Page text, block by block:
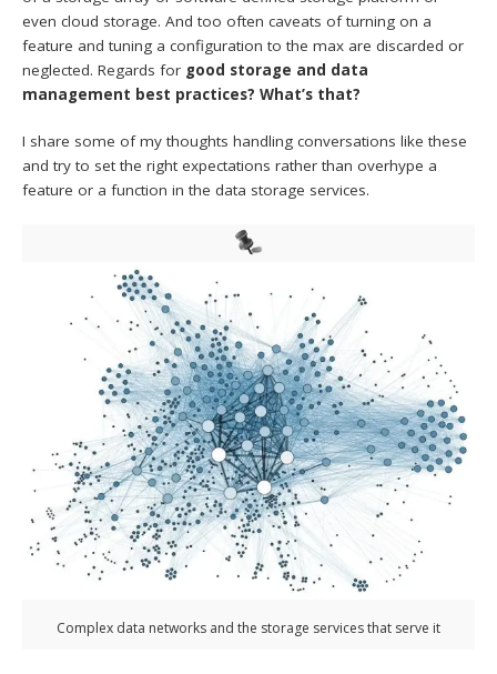
even cloud storage. And too often caveats of turning on a
feature and tuning a configuration to the max are discarded or
neglected. Regards for good storage and data
management best practices? What’s that?
I share some of my thoughts handling conversations like these
and try to set the right expectations rather than overhype a
feature or a function in the data storage services.
Complex data networks and the storage services that serve it